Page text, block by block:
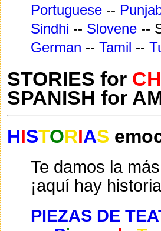
Portuguese --
Sindhi -- Slovene --
German -- Tamil --
STORIES for CH
SPANISH for
HISTORIAS
Te damos la
¡aquí hay
PIEZAS DE